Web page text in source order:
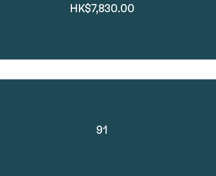
HK$7,830.00
91